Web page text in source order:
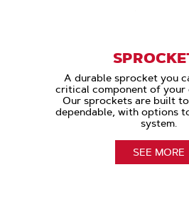
A durable sprocket you
critical component of your
Our sprockets are built
dependable, with options
system.
SEE MORE